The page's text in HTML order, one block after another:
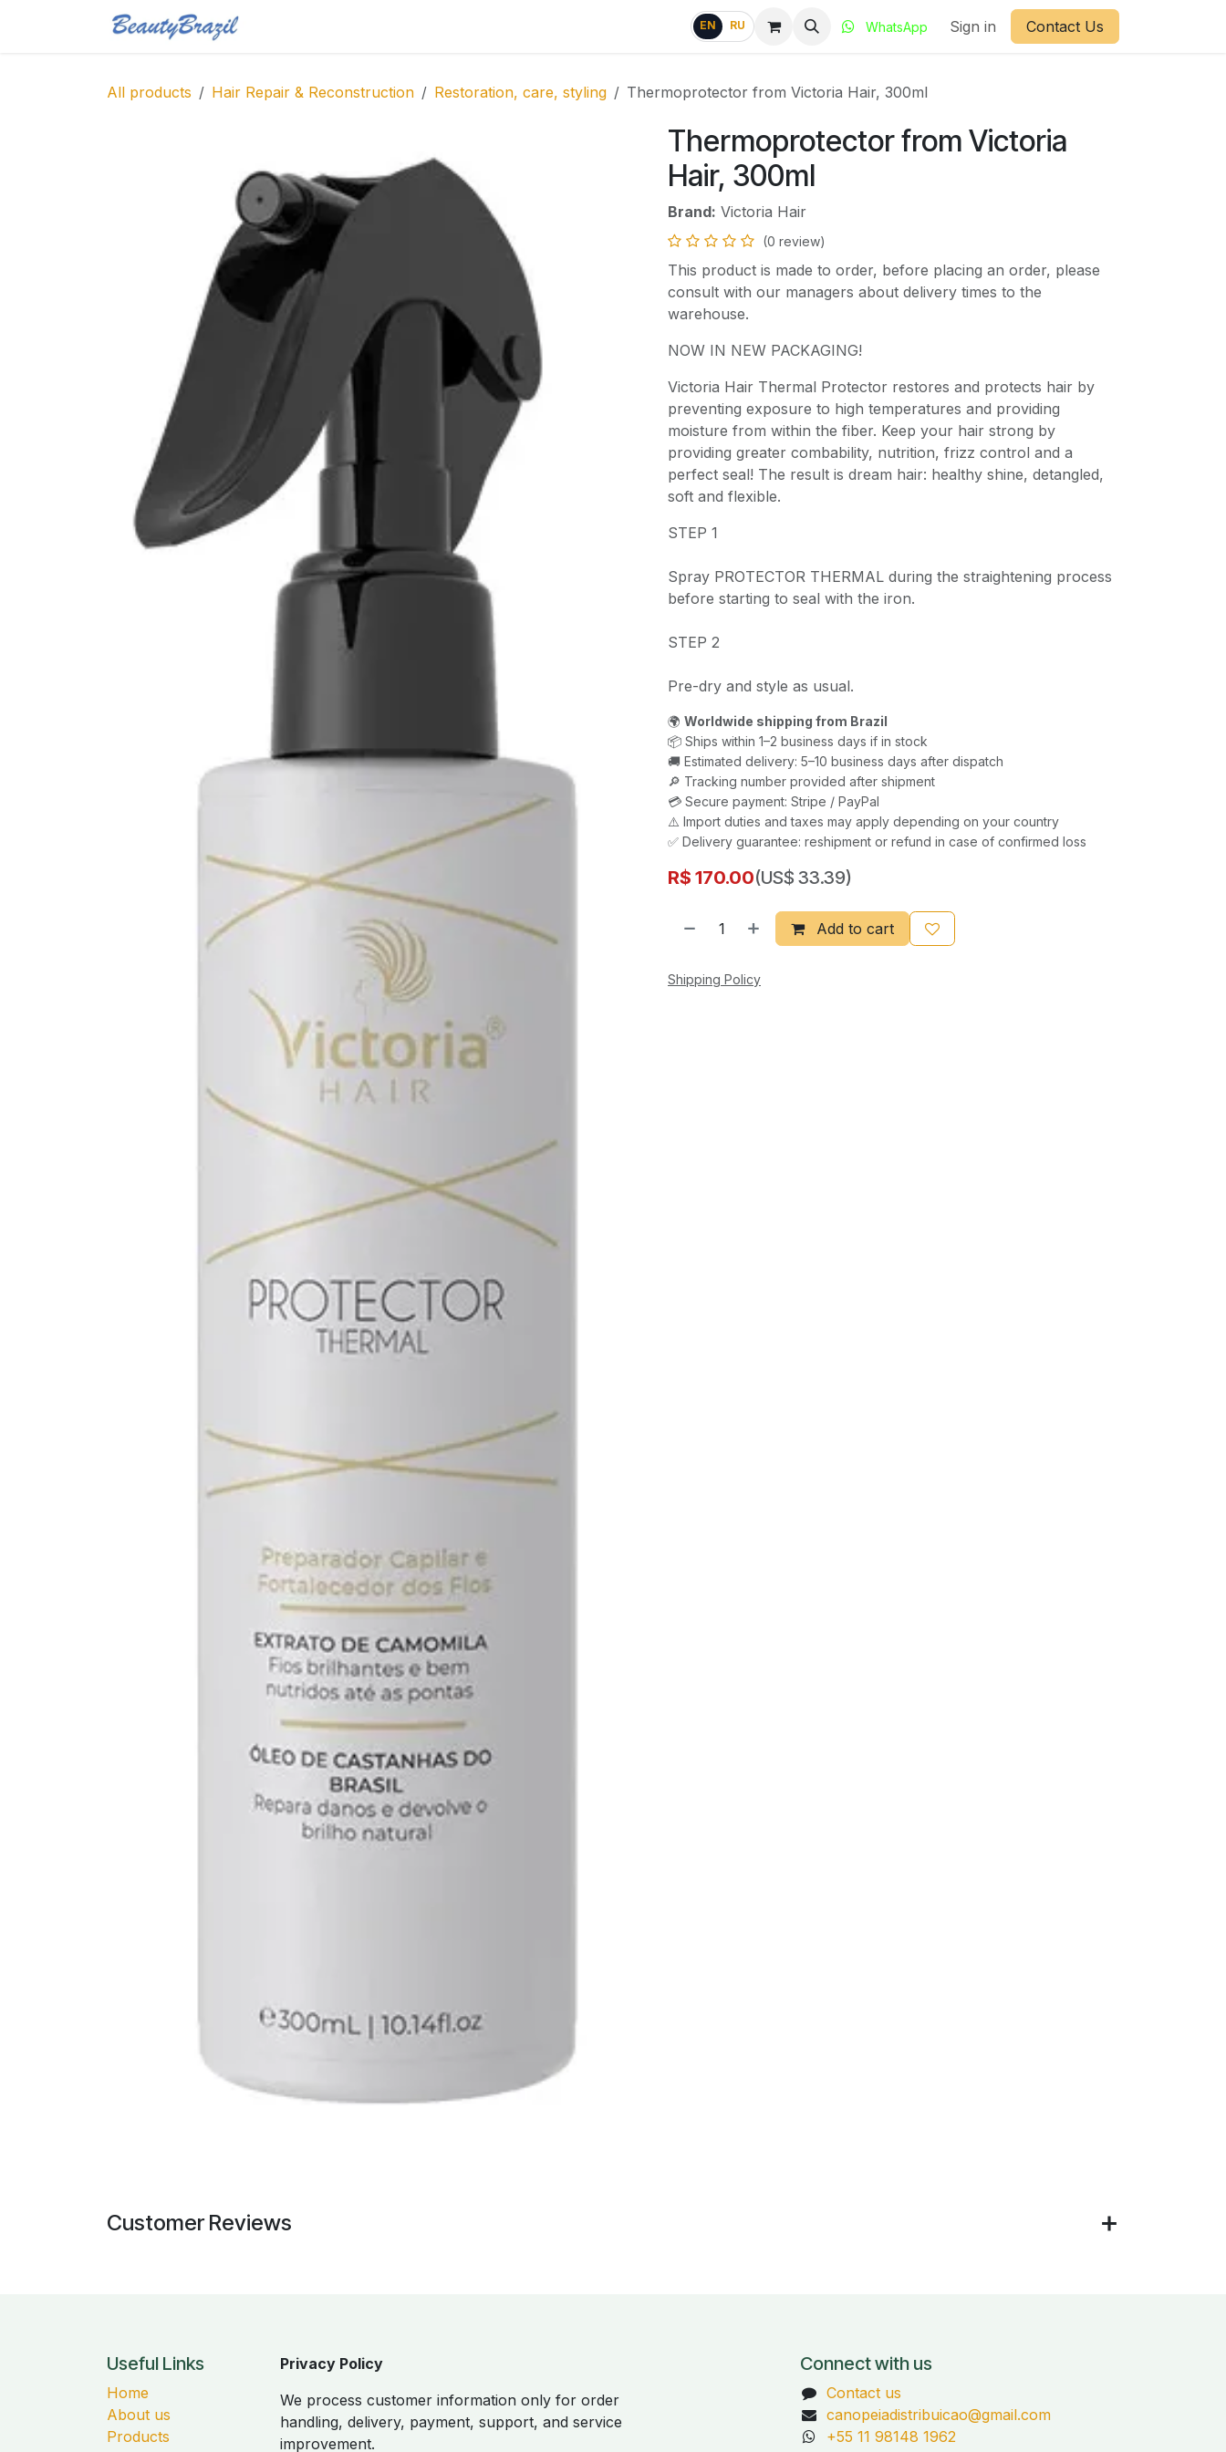
EN RU WhatsApp Sign in Contact Us
All products Hair Repair & Reconstruction Restoration, care, styling Thermoprotector from Victoria Hair, 300ml
Thermoprotector from Victoria
Hair, 300ml
Brand: Victoria Hair
(0 review)
This product is made to order, before placing an order, please
consult with our managers about delivery times to the
warehouse.
NOW IN NEW PACKAGING!
Victoria Hair Thermal Protector restores and protects hair by
preventing exposure to high temperatures and providing
moisture from within the fiber. Keep your hair strong by
providing greater combability, nutrition, frizz control and a
perfect seal! The result is dream hair: healthy shine, detangled,
soft and flexible.
STEP 1
Spray PROTECTOR THERMAL during the straightening process
before starting to seal with the iron.
STEP 2
Pre-dry and style as usual.
🌍 Worldwide shipping from Brazil
📦 Ships within 1–2 business days if in stock
🚚 Estimated delivery: 5–10 business days after dispatch
🔎 Tracking number provided after shipment
💳 Secure payment: Stripe / PayPal
⚠️ Import duties and taxes may apply depending on your country
✅ Delivery guarantee: reshipment or refund in case of confirmed loss
R$ 170.00(US$ 33.39)
Add to cart
Shipping Policy
Customer Reviews
Useful Links
Home
About us
Products
Privacy Policy
We process customer information only for order
handling, delivery, payment, support, and service
improvement.
Connect with us
Contact us
canopeiadistribuicao@gmail.com
+55 11 98148 1962